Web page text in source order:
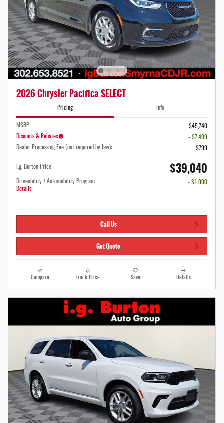
2026 Chrysler Pacifica SELECT
Pricing Info
MSRP
$45,740
Disounts & Rebates
- $7,499
Dealer Processing Fee (not required by law):
$799
i.g. Burton Price $39,040
Driveability / Automobility Program
Details
- $1,000
Call Us
Get Quote
Compare Track Price Save Details